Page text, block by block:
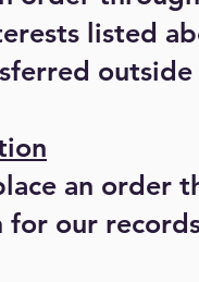
listed
outside
an order
for our